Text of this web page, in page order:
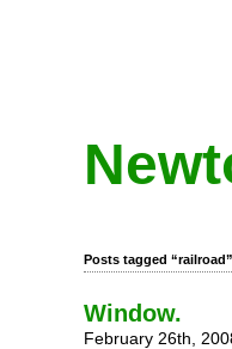
Posts tagged
Window.
February 26th,